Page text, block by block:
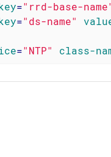
="rrd-base-
="ds-name"
="NTP" class-